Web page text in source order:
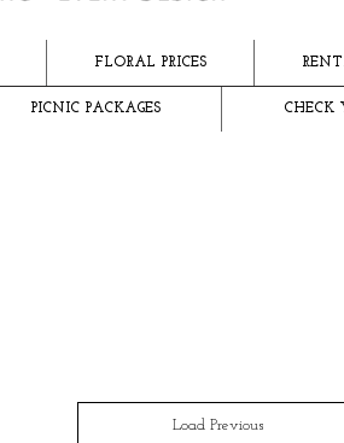
FLORAL PRICES
PICNIC PACKAGES CHECK
Load Previous